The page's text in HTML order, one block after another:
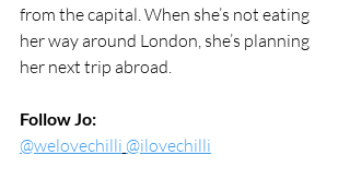
from the capital. When she’s not eating
her way around London, she’s planning
her next trip abroad.
Follow Jo:
@welovechilli @ilovechilli